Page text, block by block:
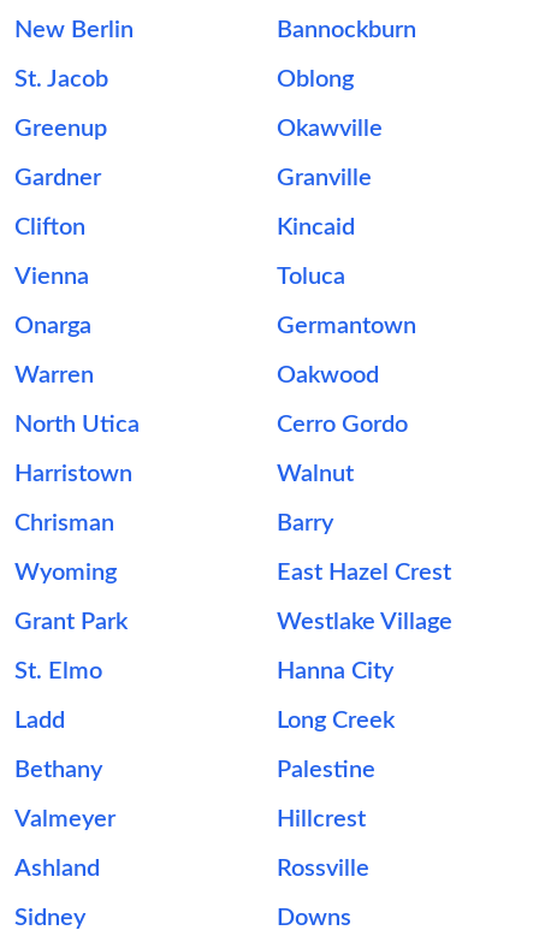
New Berlin Bannockburn
St. Jacob Oblong
Greenup Okawville
Gardner Granville
Clifton Kincaid
Vienna Toluca
Onarga Germantown
Warren Oakwood
North Utica Cerro Gordo
Harristown Walnut
Chrisman Barry
Wyoming East Hazel Crest
Grant Park Westlake Village
St. Elmo Hanna City
Ladd Long Creek
Bethany Palestine
Valmeyer Hillcrest
Ashland Rossville
Sidney Downs